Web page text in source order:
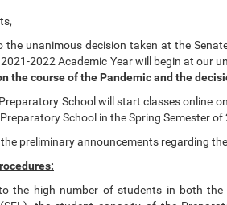
the unanimous decision taken at the
2022 Academic Year will begin at our
the course of the Pandemic and the
School will start classes online
School in the Spring Semester
the preliminary announcements regarding
the high number of students in both